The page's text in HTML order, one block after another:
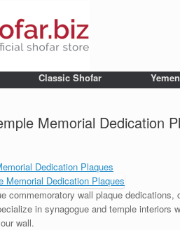
Classic Shofar
Memorial Dedication
Dedication Plaques
commemoratory wall plaque
in synagogue and temple
wall.